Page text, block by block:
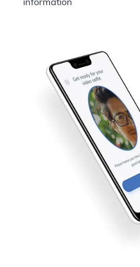
information